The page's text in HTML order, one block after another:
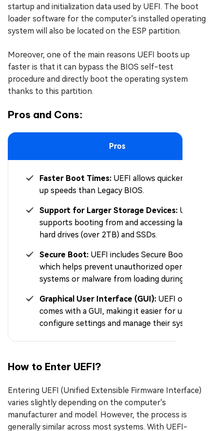
startup and initialization data used by UEFI. The boot
loader software for the computer's installed operating
system will also be located on the ESP partition.
Moreover, one of the main reasons UEFI boots up
faster is that it can bypass the BIOS self-test
procedure and directly boot the operating system
thanks to this partition.
Pros and Cons:
Pros
Faster Boot Times: UEFI allows quicker boot-
up speeds than Legacy BIOS.
Support for Larger Storage Devices: UEFI
supports booting from and accessing larger
hard drives (over 2TB) and SSDs.
Secure Boot: UEFI includes Secure Boot,
which helps prevent unauthorized operating
systems or malware from loading during boot.
Graphical User Interface (GUI): UEFI often
comes with a GUI, making it easier for users to
configure settings and manage their system.
How to Enter UEFI?
Entering UEFI (Unified Extensible Firmware Interface)
varies slightly depending on the computer's
manufacturer and model. However, the process is
generally similar across most systems. With UEFI-